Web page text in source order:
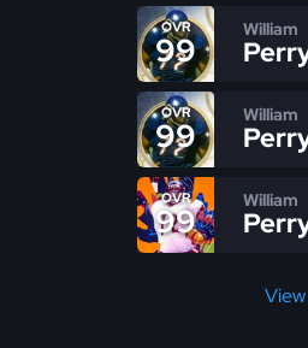
OVR
99
William
OVR
99
William
OVR
99
William
View